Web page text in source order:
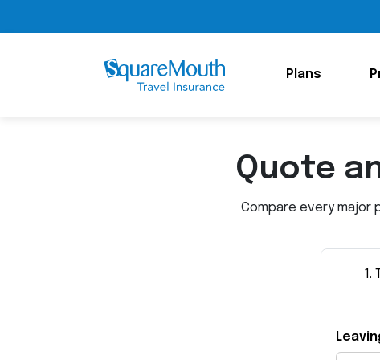
Plans
Quote
Compare every
1.